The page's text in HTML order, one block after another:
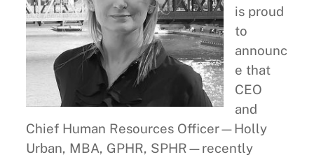
is proud
to
announc
e that
CEO
and
Chief Human Resources Officer—Holly
Urban, MBA, GPHR, SPHR—recently